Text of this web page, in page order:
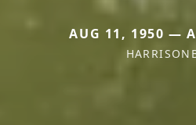
AUG 11, 1950 —